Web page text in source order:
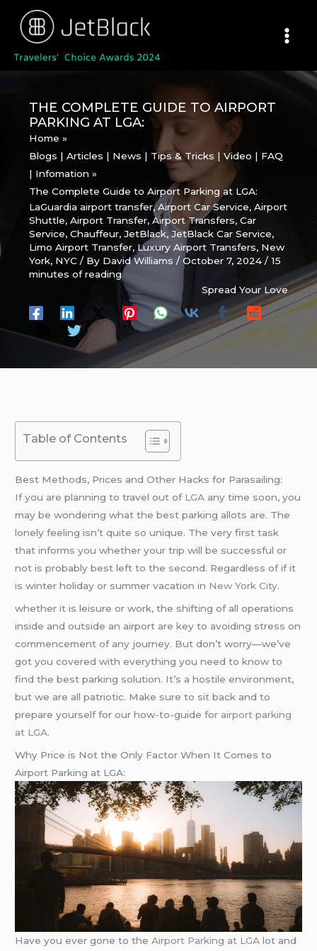
content
THE COMPLETE GUIDE TO AIRPORT
PARKING AT LGA:
Home
Blogs | Articles | News | Tips & Tricks | Video | FAQ
| Infomation
The Complete Guide to Airport Parking at LGA:
LaGuardia airport transfer,Airport Car Service,Airport
Shuttle,Airport Transfer,Airport Transfers,Car
Service,Chauffeur,JetBlack,JetBlack Car Service,
Limo Airport Transfer, Luxury Airport Transfers, New
York, NYC / By David Williams/October 7, 2024/15
minutes of reading
Spread Your Love
Table of Contents
Best Methods, Prices and Other Hacks for Parasailing:
If you are planning to travel out of LGA any time soon, you
may be wondering what the best parking allots are. The
lonely feeling isn’t quite so unique. The very first task
that informs you whether your trip will be successful or
not is probably best left to the second. Regardless of if it
is winter holiday or summer vacation in New York City.
whether it is leisure or work, the shifting of all operations
inside and outside an airport are key to avoiding stress on
commencement of any journey. But don’t worry—we’ve
got you covered with everything you need to know to
find the best parking solution. It’s a hostile environment,
but we are all patriotic. Make sure to sit back and to
prepare yourself for our how-to-guide for airport parking
at LGA.
Why Price is Not the Only Factor When It Comes to
Airport Parking at LGA:
Have you ever gone to theAirport Parking at LGA lot and